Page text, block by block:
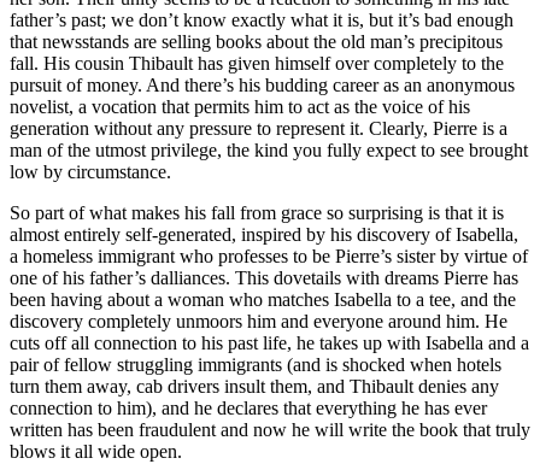
father’s past; we don’t know exactly what it is, but it’s bad enough
that newsstands are selling books about the old man’s precipitous
fall. His cousin Thibault has given himself over completely to the
pursuit of money. And there’s his budding career as an anonymous
novelist, a vocation that permits him to act as the voice of his
generation without any pressure to represent it. Clearly, Pierre is a
man of the utmost privilege, the kind you fully expect to see brought
low by circumstance.
So part of what makes his fall from grace so surprising is that it is
almost entirely self-generated, inspired by his discovery of Isabella,
a homeless immigrant who professes to be Pierre’s sister by virtue of
one of his father’s dalliances. This dovetails with dreams Pierre has
been having about a woman who matches Isabella to a tee, and the
discovery completely unmoors him and everyone around him. He
cuts off all connection to his past life, he takes up with Isabella and a
pair of fellow struggling immigrants (and is shocked when hotels
turn them away, cab drivers insult them, and Thibault denies any
connection to him), and he declares that everything he has ever
written has been fraudulent and now he will write the book that truly
blows it all wide open.